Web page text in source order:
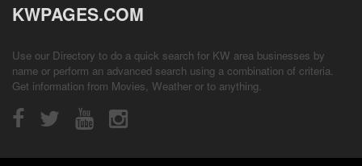
KWPAGES.COM
Use our Directory to do a quick search for KW area businesses by
name or perform an advanced search using a combination of criteria.
Get information from Movies, Weather or to anything.